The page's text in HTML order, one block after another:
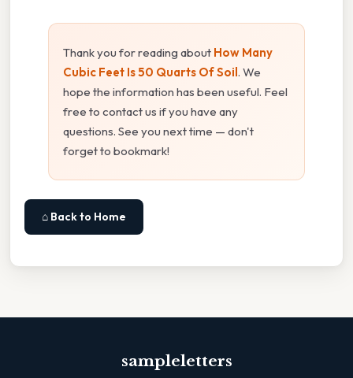
Thank you for reading about How Many
Cubic Feet Is 50 Quarts Of Soil . We
hope the information has been useful. Feel
free to contact us if you have any
questions. See you next time — don't
forget to bookmark!
⌂ Back to Home
sampleletters